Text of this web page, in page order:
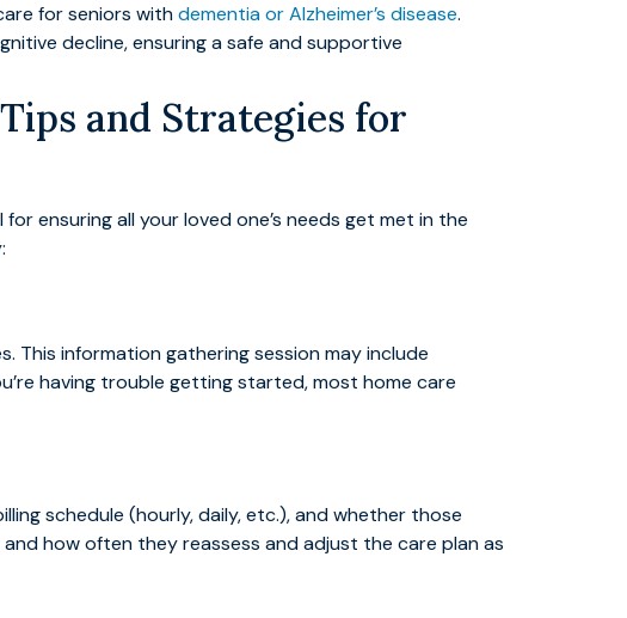
for seniors withdementia or Alzheimer’s disease.
decline, ensuring a safe and supportive
and Strategies for
ensuring all your loved one’s needs get met in the
This information gathering session may include
having trouble getting started, most home care
schedule (hourly, daily, etc.), and whether those
how often they reassess and adjust the care plan as